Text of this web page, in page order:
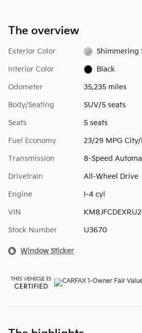
The overview
Exterior Color Shimmering
Interior Color Black
Odometer 35,235 miles
Body/Seating SUV/5 seats
Seats 5 seats
Fuel Economy 23/29 MPG
Transmission 8-Speed
Drivetrain All-Wheel Drive
Engine I-4 cyl
VIN
Stock Number U3670
Window Sticker